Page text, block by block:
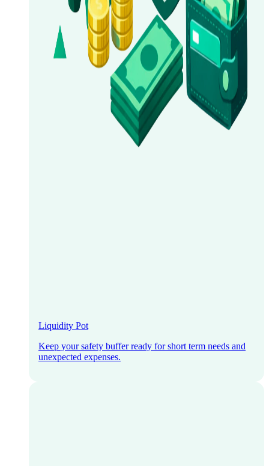
Liquidity Pot
Keep your safety buffer ready for short term needs and
unexpected expenses.